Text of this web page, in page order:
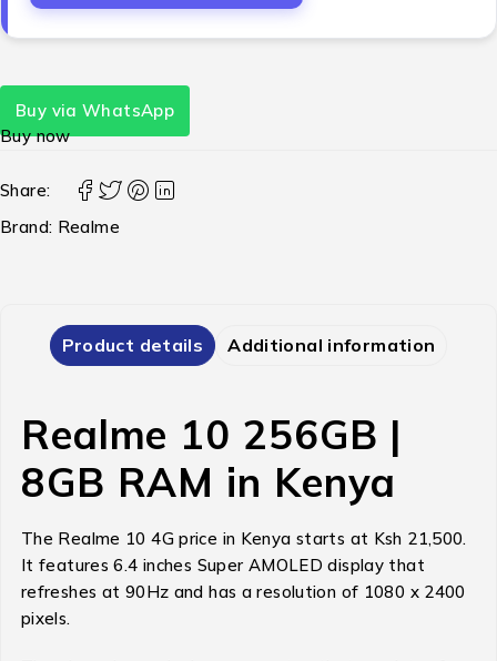
Buy via WhatsApp
Buy now
Share:
Brand: Realme
Product details Additional information
Realme 10 256GB |
8GB RAM in Kenya
The Realme 10 4G price in Kenya starts at Ksh 21,500.
It features 6.4 inches Super AMOLED display that
refreshes at 90Hz and has a resolution of 1080 x 2400
pixels.